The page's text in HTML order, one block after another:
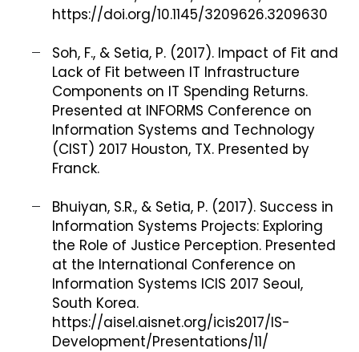
https://doi.org/10.1145/3209626.3209630
Soh, F., & Setia, P. (2017). Impact of Fit and
Lack of Fit between IT Infrastructure
Components on IT Spending Returns.
Presented at INFORMS Conference on
Information Systems and Technology
(CIST) 2017 Houston, TX. Presented by
Franck.
Bhuiyan, S.R., & Setia, P. (2017). Success in
Information Systems Projects: Exploring
the Role of Justice Perception. Presented
at the International Conference on
Information Systems ICIS 2017 Seoul,
South Korea.
https://aisel.aisnet.org/icis2017/IS-
Development/Presentations/11/